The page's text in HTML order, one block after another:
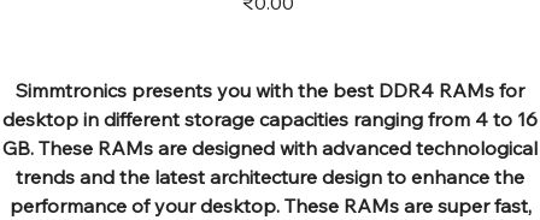
Simmtronics presents you with the best DDR4 RAMs for
desktop in different storage capacities ranging from 4 to 16
GB. These RAMs are designed with advanced technological
trends and the latest architecture design to enhance the
performance of your desktop. These RAMs are super fast,